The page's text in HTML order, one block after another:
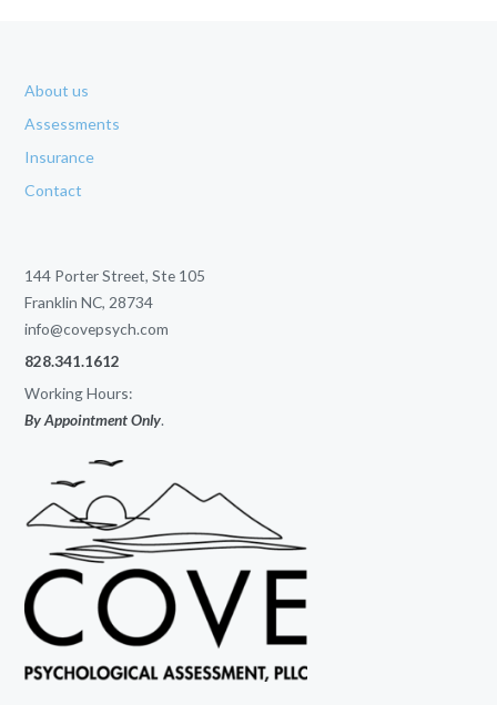
About us
Assessments
Insurance
Contact
144 Porter Street, Ste 105
Franklin NC, 28734
info@covepsych.com
828.341.1612
Working Hours:
By Appointment Only.